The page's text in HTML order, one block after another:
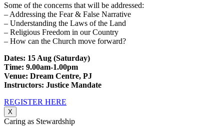
Some of the concerns that will be addressed:
– Addressing the Fear & False Narrative
– Understanding the Laws of the Land
– Religious Freedom in our Country
– How can the Church move forward?
Dates: 15 Aug (Saturday)
Time: 9.00am-1.00pm
Venue: Dream Centre, PJ
Instructors: Justice Mandate
REGISTER HERE
X
Caring as Stewardship